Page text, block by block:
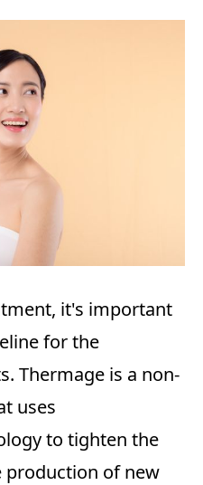
it's important
for the
Thermage is a non-
uses
to tighten the
production of new